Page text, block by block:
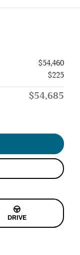
$54,460
$225
$54,685
DRIVE